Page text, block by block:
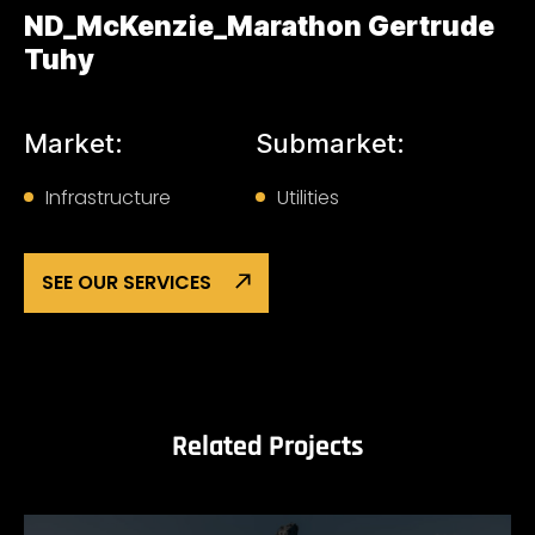
ND_McKenzie_Marathon Gertrude
Tuhy
Market:
Infrastructure
Submarket:
Utilities
SEE OUR SERVICES
Related Projects